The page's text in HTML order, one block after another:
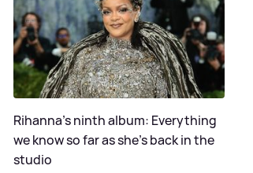
Rihanna's ninth album: Everything
we know so far as she's back in the
studio